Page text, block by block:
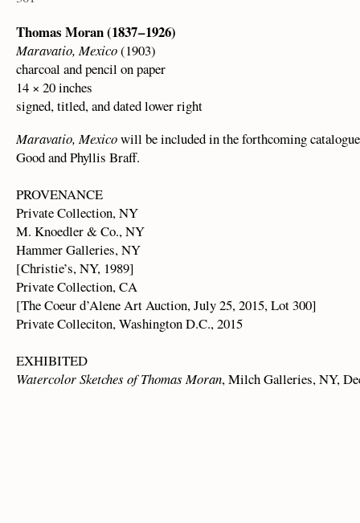
Thomas Moran (1837 – 1926)
Maravatio, Mexico(1903)
charcoal and pencil on paper
14 × 20 inches
signed, titled, and dated lower right
Maravatio, Mexicowill be included in the forthcoming
Good and Phyllis Braff.
PROVENANCE
Private Collection, NY
M. Knoedler & Co., NY
Hammer Galleries, NY
[Christie’s, NY, 1989]
Private Collection, CA
[The Coeur d’Alene Art Auction, July 25, 2015, Lot 300]
Private Colleciton, Washington D.C., 2015
EXHIBITED
Watercolor Sketches of Thomas Moran, Milch Galleries, NY,